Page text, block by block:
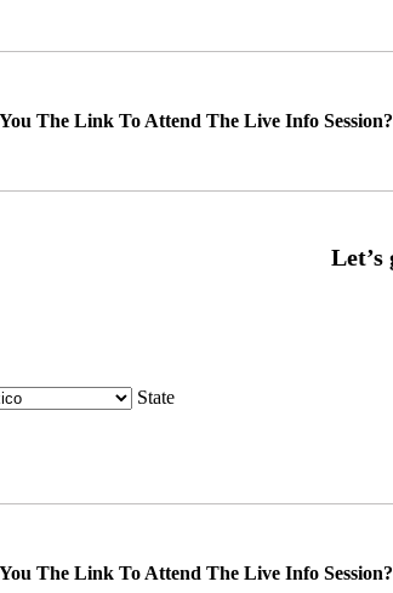
The Link To Attend The Live Info Session?
State
The Link To Attend The Live Info Session?